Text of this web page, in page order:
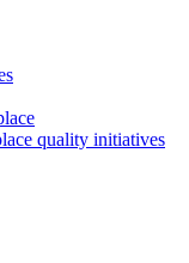
quality initiatives